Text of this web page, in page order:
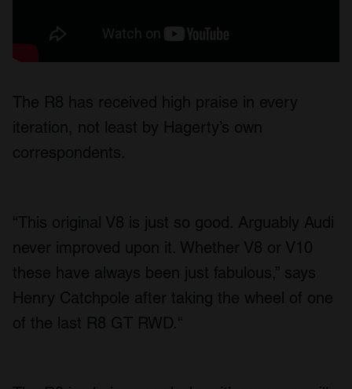
The R8 has received high praise in every
iteration, not least by Hagerty’s own
correspondents.
“This original V8 is just so good. Arguably Audi
never improved upon it. Whether V8 or V10
these have always been just fabulous,” says
Henry Catchpole after taking the wheel of one
of the last R8 GT RWD.“